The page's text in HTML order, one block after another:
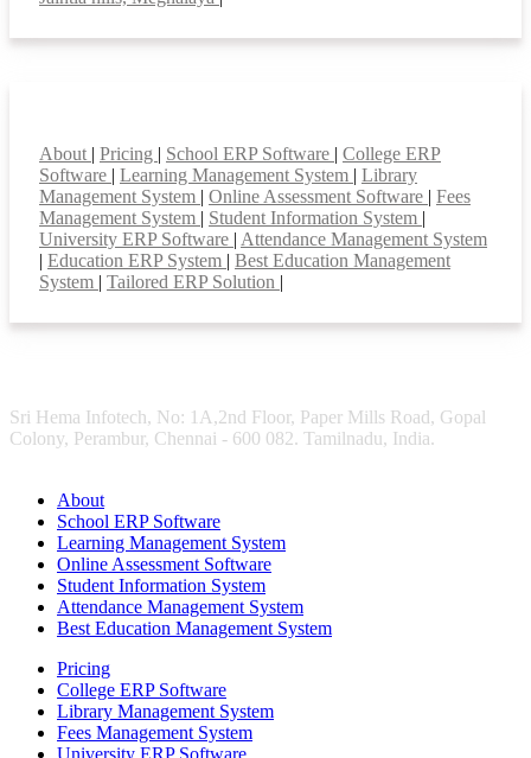
About | Pricing | School ERP Software | College ERP
Software | Learning Management System | Library
Management System | Online Assessment Software | Fees
Management System | Student Information System |
University ERP Software | Attendance Management System
| Education ERP System | Best Education Management
System | Tailored ERP Solution |
Sri Hema Infotech, No: 1A,2nd Floor, Paper Mills Road, Gopal
Colony, Perambur, Chennai - 600 082. Tamilnadu, India.
About
School ERP Software
Learning Management System
Online Assessment Software
Student Information System
Attendance Management System
Best Education Management System
Pricing
College ERP Software
Library Management System
Fees Management System